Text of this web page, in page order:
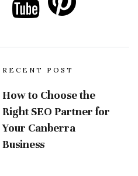
RECENT POST
How to Choose the
Right SEO Partner for
Your Canberra
Business